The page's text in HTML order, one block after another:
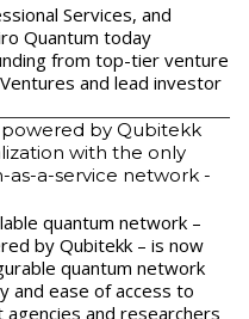
Services, and
Quantum today
from top-tier venture
and lead investor
by Qubitekk
with the only
a-service network -
quantum network –
by Qubitekk – is now
quantum network
and ease of access to
and researchers